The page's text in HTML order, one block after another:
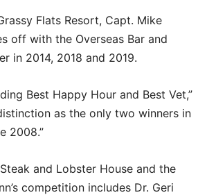
Flats Resort, Capt. Mike
off with the Overseas Bar and
in 2014, 2018 and 2019.
Best Happy Hour and Best Vet,”
as the only two winners in
2008.”
and Lobster House and the
competition includes Dr. Geri